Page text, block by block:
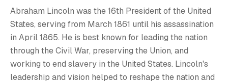
Abraham Lincoln was the 16th President of the United
States, serving from March 1861 until his assassination
in April 1865. He is best known for leading the nation
through the Civil War, preserving the Union, and
working to end slavery in the United States. Lincoln's
leadership and vision helped to reshape the nation and